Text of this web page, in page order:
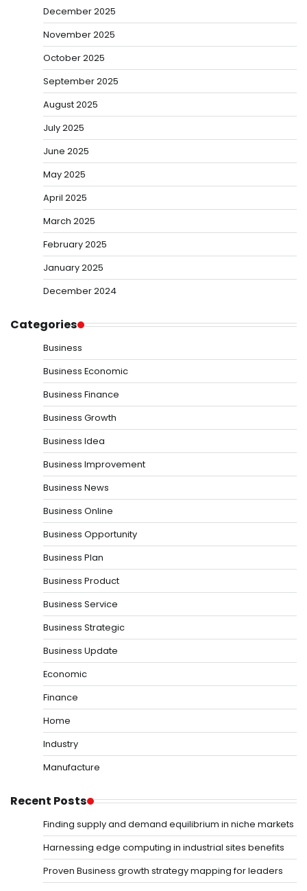
December 2025
November 2025
October 2025
September 2025
August 2025
July 2025
June 2025
May 2025
April 2025
March 2025
February 2025
January 2025
December 2024
Categories
Business
Business Economic
Business Finance
Business Growth
Business Idea
Business Improvement
Business News
Business Online
Business Opportunity
Business Plan
Business Product
Business Service
Business Strategic
Business Update
Economic
Finance
Home
Industry
Manufacture
Recent Posts
Finding supply and demand equilibrium in niche markets
Harnessing edge computing in industrial sites benefits
Proven Business growth strategy mapping for leaders